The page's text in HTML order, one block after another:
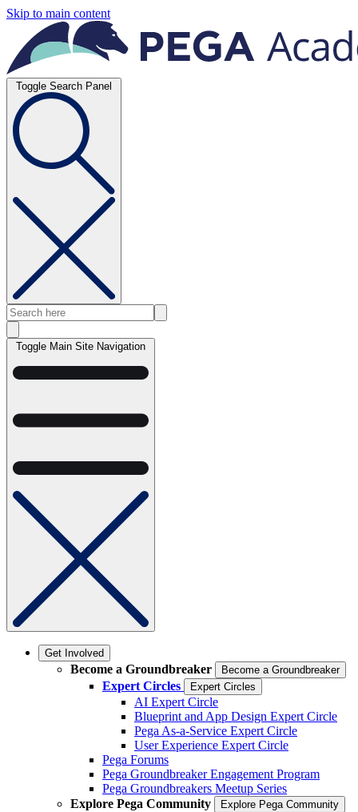
Skip to main content
Toggle Search Panel
Toggle Main Site Navigation
Get Involved
Become a Groundbreaker Become a Groundbreaker
Expert Circles Expert Circles
AI Expert Circle
Blueprint and App Design Expert Circle
Pega As-a-Service Expert Circle
User Experience Expert Circle
Pega Forums
Pega Groundbreaker Engagement Program
Pega Groundbreakers Meetup Series
Explore Pega Community
Explore Pega Community